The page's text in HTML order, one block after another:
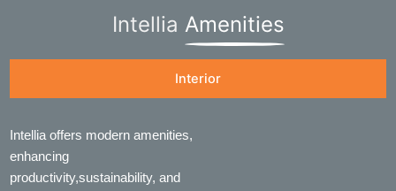
Intellia Amenities
Interior
Intellia offers modern amenities,
enhancing
productivity,sustainability, and